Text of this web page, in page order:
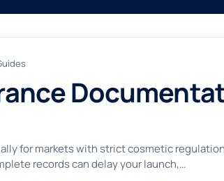
for markets with strict cosmetic
records can delay your launch,…